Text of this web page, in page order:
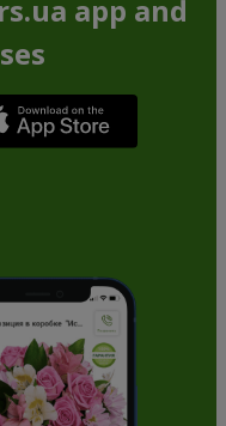
app and